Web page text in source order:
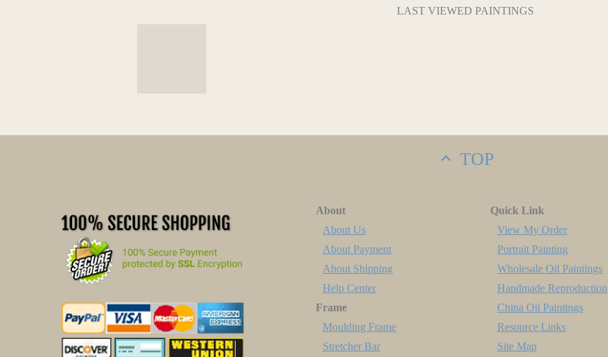
LAST VIEWED PAINTINGS
TOP
About
About Us
About Payment
About Shipping
Help Center
Frame
Moulding Frame
Stretcher Bar
Quick Link
View My Order
Portrait Painting
Wholesale Oil Paintings
Handmade Reproduction
China Oil Paintings
Resource Links
Site Map